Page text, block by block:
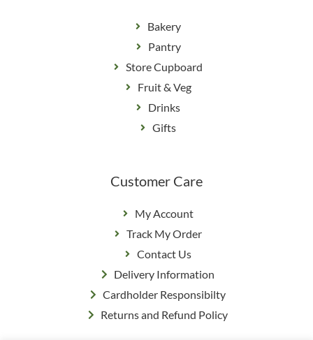
Bakery
Pantry
Store Cupboard
Fruit & Veg
Drinks
Gifts
Customer Care
My Account
Track My Order
Contact Us
Delivery Information
Cardholder Responsibilty
Returns and Refund Policy